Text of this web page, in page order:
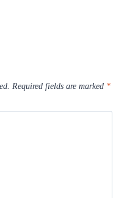
Required fields are marked *